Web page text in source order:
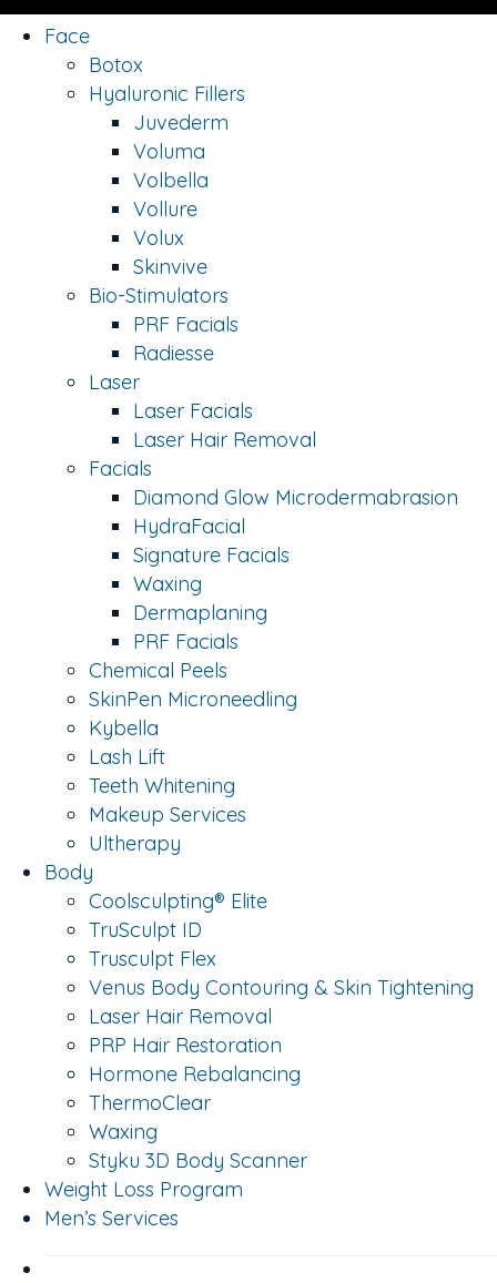
Face
Botox
Hyaluronic Fillers
Juvederm
Voluma
Volbella
Vollure
Volux
Skinvive
Bio-Stimulators
PRF Facials
Radiesse
Laser
Laser Facials
Laser Hair Removal
Facials
Diamond Glow Microdermabrasion
HydraFacial
Signature Facials
Waxing
Dermaplaning
PRF Facials
Chemical Peels
SkinPen Microneedling
Kybella
Lash Lift
Teeth Whitening
Makeup Services
Ultherapy
Body
Coolsculpting® Elite
TruSculpt ID
Trusculpt Flex
Venus Body Contouring & Skin Tightening
Laser Hair Removal
PRP Hair Restoration
Hormone Rebalancing
ThermoClear
Waxing
Styku 3D Body Scanner
Weight Loss Program
Men’s Services